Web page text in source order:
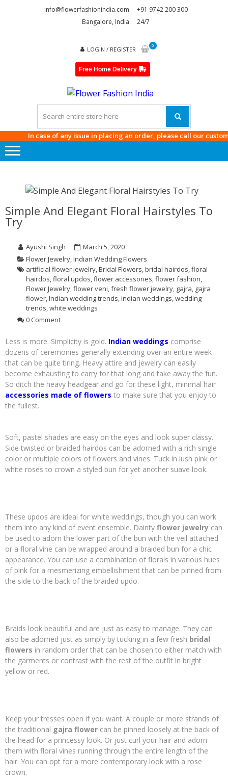
info@flowerfashionindia.com
+91 9742 200 300
Bangalore, India
24/7
LOGIN / REGISTER
0
Free Home Delivery
INDIA
In case of any issue in placing an order, please call our customer
Simple And Elegant Floral Hairstyles To
Try
Ayushi Singh
March 5, 2020
Flower Jewelry,Indian Wedding Flowers
artificial flower jewelry,Bridal Flowers,bridal hairdos,floral
hairdos,floral updos,flower accessories,flower fashion,
Flower Jewelry,flower veni,fresh flower jewelry, gajra, gajra
flower,Indian wedding trends,indian weddings,wedding
trends,white weddings
0 Comment
Less is more. Simplicity is gold. Indian weddings comprise
dozens of ceremonies generally extending over an entire week
that can be quite tiring. Heavy attire and jewelry can easily
become exhausting to carry for that long and take away the fun.
So ditch the heavy headgear and go for these light, minimal hair
accessories made of flowers to make sure that you enjoy to
the fullest.
Soft, pastel shades are easy on the eyes and look super classy.
Side twisted or braided hairdos can be adorned with a rich single
color or multiple colors of flowers and vines. Tuck in lush pink or
white roses to crown a styled bun for yet another suave look.
These updos are ideal for white weddings, though you can work
them into any kind of event ensemble. Dainty flower jewelry can
be used to adorn the lower part of the bun with the veil attached
or a floral vine can be wrapped around a braided bun for a chic
appearance. You can use a combination of florals in various hues
of pink for a mesmerizing embellishment that can be pinned from
the side to the back of the braided updo.
Braids look beautiful and are just as easy to manage. They can
also be adorned just as simply by tucking in a few fresh bridal
flowers in random order that can be chosen to either match with
the garments or contrast with the rest of the outfit in bright
yellow or red.
Keep your tresses open if you want. A couple or more strands of
the traditional gajra flower can be pinned loosely at the back of
the head for a princessy look. Or just curl your hair and adorn
them with floral vines running through the entire length of the
hair. You can opt for a more contemporary look with a rose
crown.